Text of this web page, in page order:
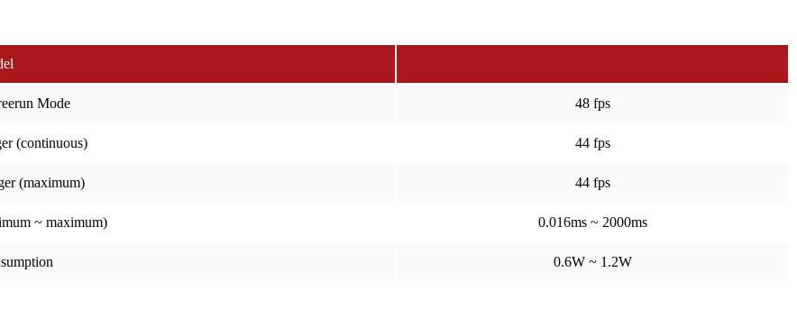
Mode 48 fps
(continuous) 44 fps
(maximum) 44 fps
~ maximum) 0.016ms ~ 2000ms
0.6W ~ 1.2W